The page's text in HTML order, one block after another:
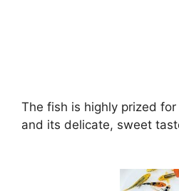
The fish is highly prized
and its delicate, sweet